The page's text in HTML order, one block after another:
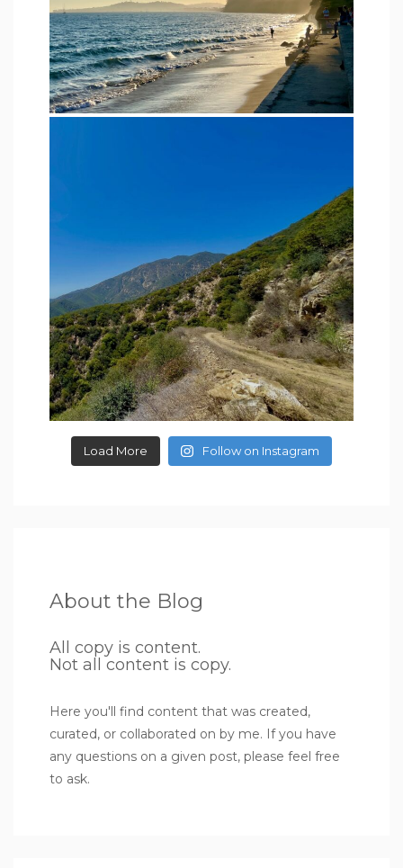
Load More Follow on Instagram
About the Blog
All copy is content.
Not all content is copy.
Here you'll find content that was created,
curated, or collaborated on by me. If you have
any questions on a given post, please feel free
to ask.